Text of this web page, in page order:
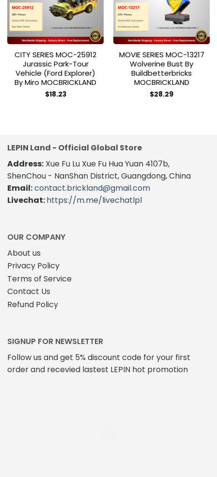
CITY SERIES MOC-25912
Jurassic Park-Tour
Vehicle (Ford Explorer)
By Miro MOCBRICKLAND
$18.23
MOVIE SERIES MOC-13217
Wolverine Bust By
Buildbetterbricks
MOCBRICKLAND
$28.29
LEPIN Land - Official Global Store
Address: Xue Fu Lu Xue Fu Hua Yuan 4107b,
ShenChou - NanShan District, Guangdong, China
Email:contact.brickland@gmail.com
Livechat:https://m.me/livechatlpl
OUR COMPANY
About us
Privacy Policy
Terms of Service
Contact Us
Refund Policy
SIGNUP FOR NEWSLETTER
Follow us and get 5% discount code for your first
order and recevied lastest LEPIN hot promotion